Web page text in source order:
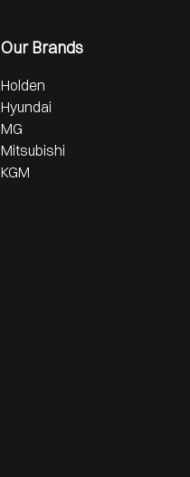
Our Brands
Holden
Hyundai
MG
Mitsubishi
KGM